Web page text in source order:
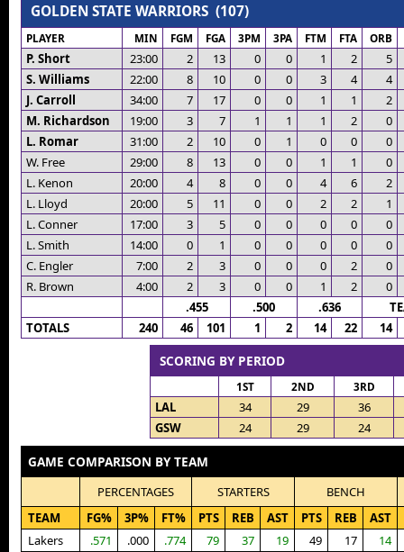
GOLDEN STATE WARRIORS (107)
PLAYER MIN FGM FGA 3PM 3PA FTM FTA ORB
P. Short 23:00 2 13 0 0 1 2
5
S. Williams
22:00 8 10 0 0 3 4
4
J. Carroll
34:00 7 17 0 0 1 1
2
M. Richardson
19:00 3 7 1 1 1 2
0
L. Romar
31:00 2 10 0 1 0 0
0
W. Free
29:00 8 13 0 0 1 1
0
L. Kenon
20:00 4 8 0 0 4 6
2
L. Lloyd
20:00 5 11 0 0 2 2
1
L. Conner
17:00 3 5 0 0 0 0
0
L. Smith
14:00 0 1 0 0 0 0
0
C. Engler
7:00 2 3 0 0 0 2
0
R. Brown
4:00 2 3 0 0 1 2
0
.455
.500 .636
TOTALS
240 46 101 1 2 14 22 14
SCORING BY PERIOD
1ST 2ND 3RD
LAL 34 29
36
GSW
24 29 24
GAME COMPARISON BY TEAM
PERCENTAGES STARTERS
BENCH
TEAM
FG% 3P% FT% PTS REB AST PTS REB AST
Lakers
.571 .000 .774 79 37 19 49 17
14